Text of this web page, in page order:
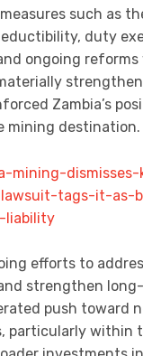
such as
duty
ongoing
Zambia’s
mining destination.
mining-
tags-it-as-
liability
efforts to
strengthen
push toward
particularly within